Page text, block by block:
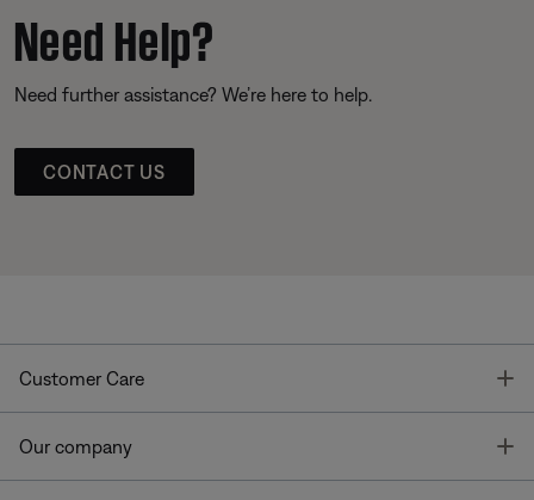
Need Help?
Need further assistance? We’re here to help.
CONTACT US
Customer Care
Our company